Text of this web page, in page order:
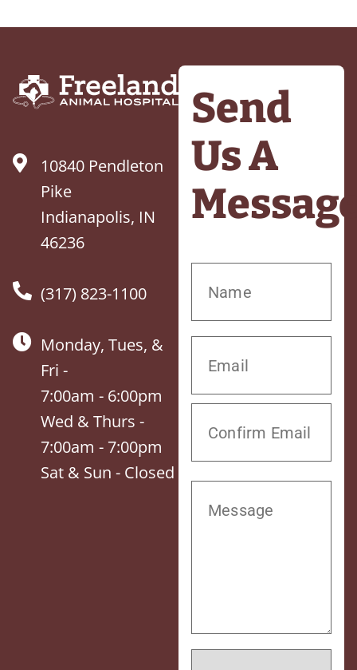
10840 Pendleton
Pike
Indianapolis, IN
46236
(317) 823-1100
Monday, Tues, &
Fri -
7:00am - 6:00pm
Wed & Thurs -
7:00am - 7:00pm
Sat & Sun - Closed
Send
Us A